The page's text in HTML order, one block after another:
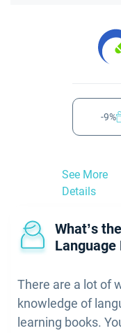
-9%
See More
Details
What’s
There are a lot of
knowledge of
learning books.